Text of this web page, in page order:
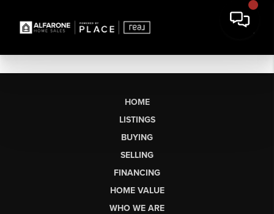
HOME
LISTINGS
BUYING
SELLING
FINANCING
HOME VALUE
WHO WE ARE